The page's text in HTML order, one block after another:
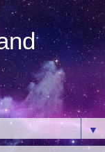
▼